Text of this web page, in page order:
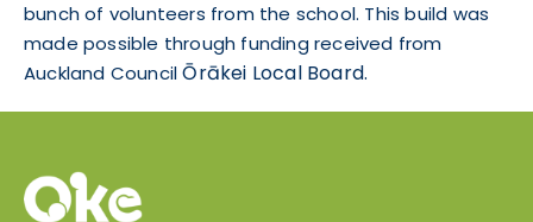
bunch of volunteers from the school. This build was
made possible through funding received from
Auckland CouncilŌrākei Local Board.